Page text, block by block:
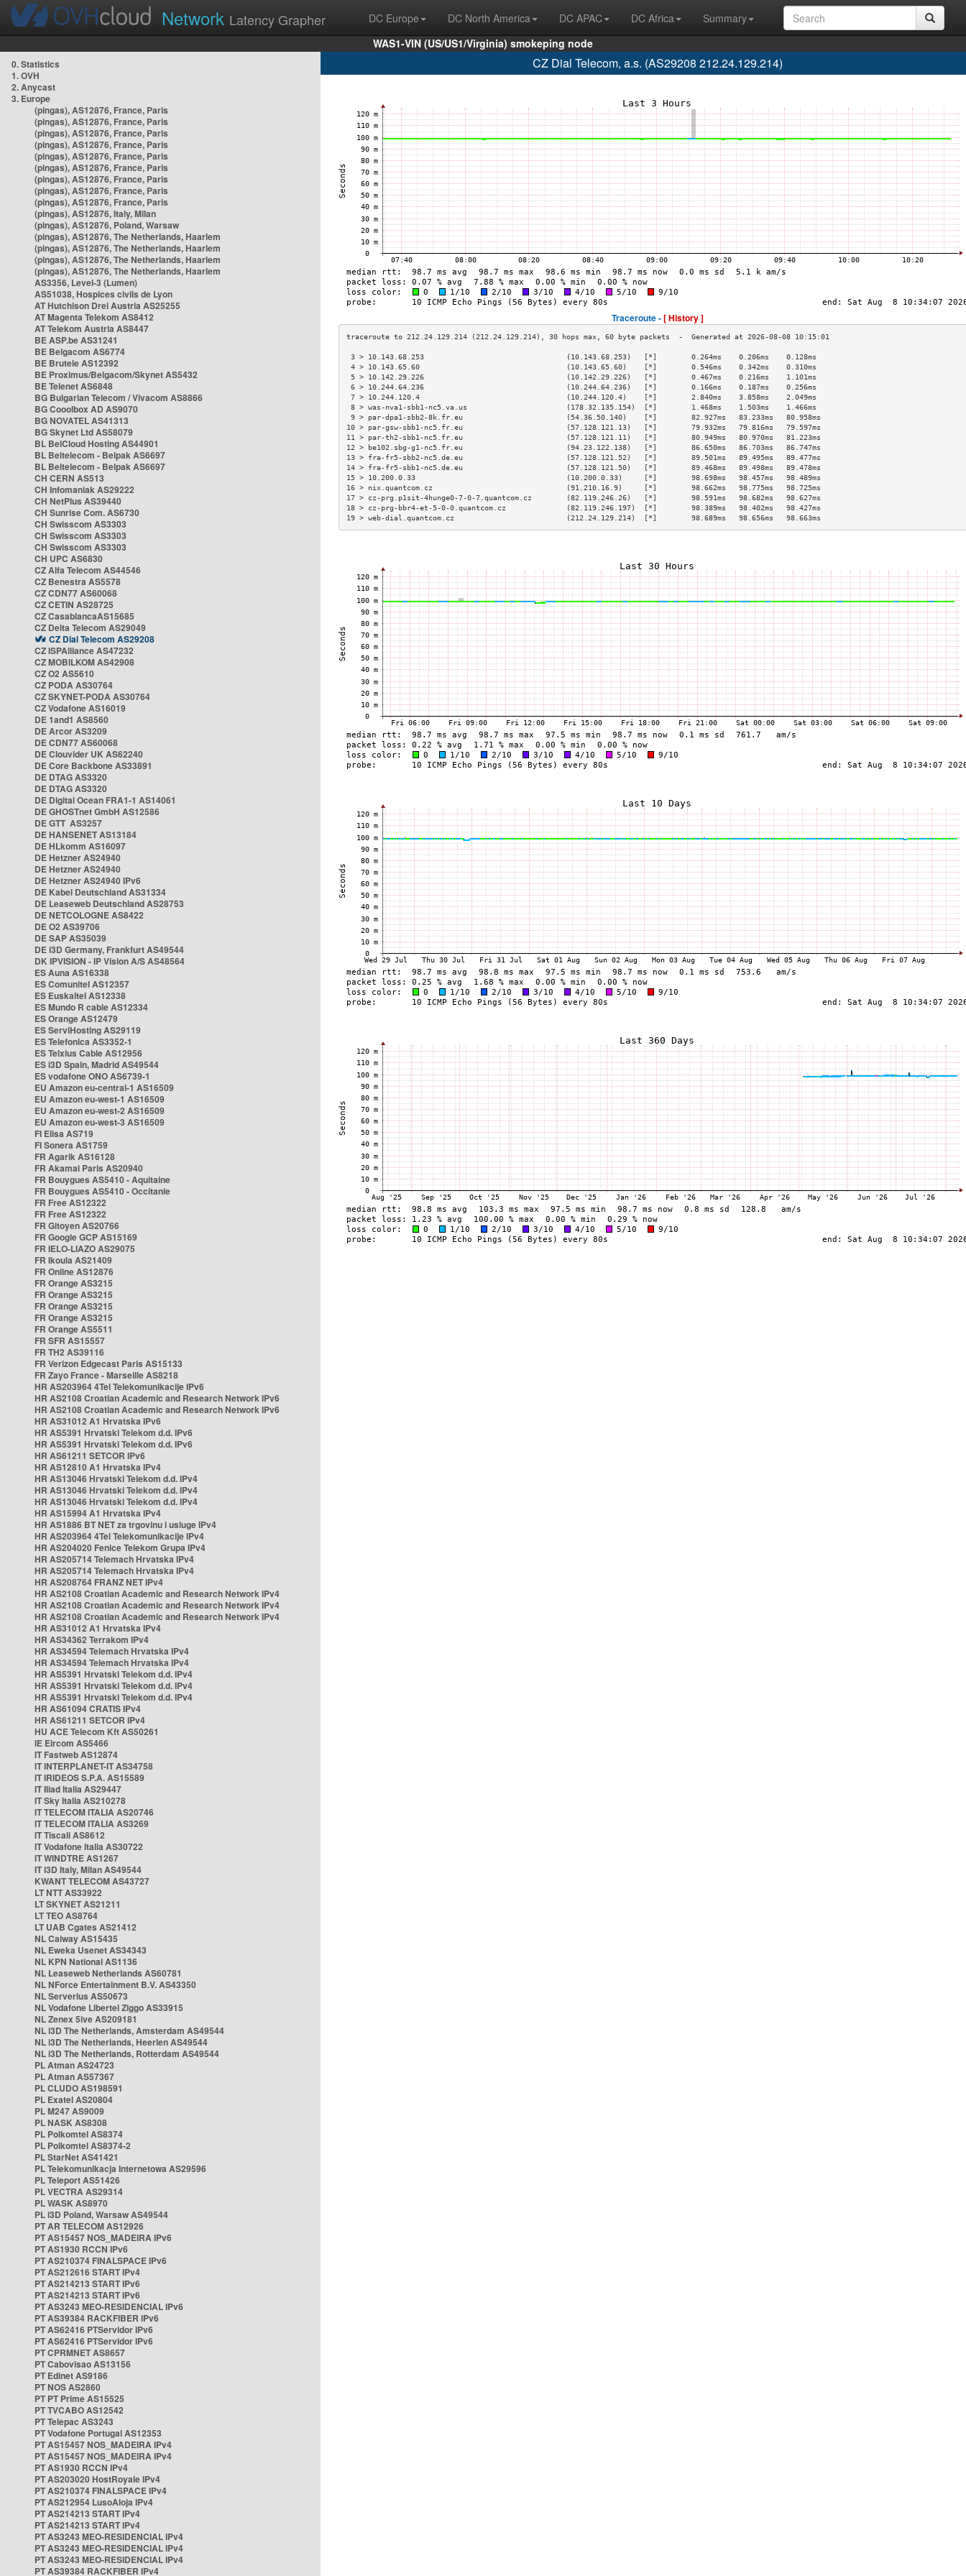
Network Latency Grapher DC Europe DC North America DC APAC DC Africa
Summary
WAS1-VIN (US/US1/Virginia) smokeping node
0. Statistics
1. OVH
2. Anycast
3. Europe
(pingas), AS12876, France, Paris
(pingas), AS12876, France, Paris
(pingas), AS12876, France, Paris
(pingas), AS12876, France, Paris
(pingas), AS12876, France, Paris
(pingas), AS12876, France, Paris
(pingas), AS12876, France, Paris
(pingas), AS12876, France, Paris
(pingas), AS12876, France, Paris
(pingas), AS12876, Italy, Milan
(pingas), AS12876, Poland, Warsaw
(pingas), AS12876, The Netherlands, Haarlem
(pingas), AS12876, The Netherlands, Haarlem
(pingas), AS12876, The Netherlands, Haarlem
(pingas), AS12876, The Netherlands, Haarlem
AS3356, Level-3 (Lumen)
AS51038, Hospices civils de Lyon
AT Hutchison Drei Austria AS25255
AT Magenta Telekom AS8412
AT Telekom Austria AS8447
BE ASP.be AS31241
BE Belgacom AS6774
BE Brutele AS12392
BE Proximus/Belgacom/Skynet AS5432
BE Telenet AS6848
BG Bulgarian Telecom / Vivacom AS8866
BG Cooolbox AD AS9070
BG NOVATEL AS41313
BG Skynet Ltd AS58079
BL BelCloud Hosting AS44901
BL Beltelecom - Belpak AS6697
BL Beltelecom - Belpak AS6697
CH CERN AS513
CH Infomaniak AS29222
CH NetPlus AS39440
CH Sunrise Com. AS6730
CH Swisscom AS3303
CH Swisscom AS3303
CH Swisscom AS3303
CH UPC AS6830
CZ Alfa Telecom AS44546
CZ Benestra AS5578
CZ CDN77 AS60068
CZ CETIN AS28725
CZ CasablancaAS15685
CZ Delta Telecom AS29049
CZ Dial Telecom AS29208
CZ ISPAlliance AS47232
CZ MOBILKOM AS42908
CZ O2 AS5610
CZ PODA AS30764
CZ SKYNET-PODA AS30764
CZ Vodafone AS16019
DE 1and1 AS8560
DE Arcor AS3209
DE CDN77 AS60068
DE Clouvider UK AS62240
DE Core Backbone AS33891
DE DTAG AS3320
DE DTAG AS3320
DE Digital Ocean FRA1-1 AS14061
DE GHOSTnet GmbH AS12586
DE GTT AS3257
DE HANSENET AS13184
DE HLkomm AS16097
DE Hetzner AS24940
DE Hetzner AS24940
DE Hetzner AS24940 IPv6
DE Kabel Deutschland AS31334
DE Leaseweb Deutschland AS28753
DE NETCOLOGNE AS8422
DE O2 AS39706
DE SAP AS35039
DE i3D Germany, Frankfurt AS49544
DK IPVISION - IP Vision A/S AS48564
ES Auna AS16338
ES Comunitel AS12357
ES Euskaltel AS12338
ES Mundo R cable AS12334
ES Orange AS12479
ES ServiHosting AS29119
ES Telefonica AS3352-1
ES Telxius Cable AS12956
ES i3D Spain, Madrid AS49544
ES vodafone ONO AS6739-1
EU Amazon eu-central-1 AS16509
EU Amazon eu-west-1 AS16509
EU Amazon eu-west-2 AS16509
EU Amazon eu-west-3 AS16509
FI Elisa AS719
FI Sonera AS1759
FR Agarik AS16128
FR Akamai Paris AS20940
FR Bouygues AS5410 - Aquitaine
FR Bouygues AS5410 - Occitanie
FR Free AS12322
FR Free AS12322
FR Gitoyen AS20766
FR Google GCP AS15169
FR IELO-LIAZO AS29075
FR Ikoula AS21409
FR Online AS12876
FR Orange AS3215
FR Orange AS3215
FR Orange AS3215
FR Orange AS3215
FR Orange AS5511
FR SFR AS15557
FR TH2 AS39116
FR Verizon Edgecast Paris AS15133
FR Zayo France - Marseille AS8218
HR AS203964 4Tel Telekomunikacije IPv6
HR AS2108 Croatian Academic and Research Network IPv6
HR AS2108 Croatian Academic and Research Network IPv6
HR AS31012 A1 Hrvatska IPv6
HR AS5391 Hrvatski Telekom d.d. IPv6
HR AS5391 Hrvatski Telekom d.d. IPv6
HR AS61211 SETCOR IPv6
HR AS12810 A1 Hrvatska IPv4
HR AS13046 Hrvatski Telekom d.d. IPv4
HR AS13046 Hrvatski Telekom d.d. IPv4
HR AS13046 Hrvatski Telekom d.d. IPv4
HR AS15994 A1 Hrvatska IPv4
HR AS1886 BT NET za trgovinu i usluge IPv4
HR AS203964 4Tel Telekomunikacije IPv4
HR AS204020 Fenice Telekom Grupa IPv4
HR AS205714 Telemach Hrvatska IPv4
HR AS205714 Telemach Hrvatska IPv4
HR AS208764 FRANZ NET IPv4
HR AS2108 Croatian Academic and Research Network IPv4
HR AS2108 Croatian Academic and Research Network IPv4
HR AS2108 Croatian Academic and Research Network IPv4
HR AS31012 A1 Hrvatska IPv4
HR AS34362 Terrakom IPv4
HR AS34594 Telemach Hrvatska IPv4
HR AS34594 Telemach Hrvatska IPv4
HR AS5391 Hrvatski Telekom d.d. IPv4
HR AS5391 Hrvatski Telekom d.d. IPv4
HR AS5391 Hrvatski Telekom d.d. IPv4
HR AS61094 CRATIS IPv4
HR AS61211 SETCOR IPv4
HU ACE Telecom Kft AS50261
IE Eircom AS5466
IT Fastweb AS12874
IT INTERPLANET-IT AS34758
IT IRIDEOS S.P.A. AS15589
IT Iliad Italia AS29447
IT Sky Italia AS210278
IT TELECOM ITALIA AS20746
IT TELECOM ITALIA AS3269
IT Tiscali AS8612
IT Vodafone Italia AS30722
IT WINDTRE AS1267
IT i3D Italy, Milan AS49544
KWANT TELECOM AS43727
LT NTT AS33922
LT SKYNET AS21211
LT TEO AS8764
LT UAB Cgates AS21412
NL Caiway AS15435
NL Eweka Usenet AS34343
NL KPN National AS1136
NL Leaseweb Netherlands AS60781
NL NForce Entertainment B.V. AS43350
NL Serverius AS50673
NL Vodafone Libertel Ziggo AS33915
NL Zenex 5ive AS209181
NL i3D The Netherlands, Amsterdam AS49544
NL i3D The Netherlands, Heerlen AS49544
NL i3D The Netherlands, Rotterdam AS49544
PL Atman AS24723
PL Atman AS57367
PL CLUDO AS198591
PL Exatel AS20804
PL M247 AS9009
PL NASK AS8308
PL Polkomtel AS8374
PL Polkomtel AS8374-2
PL StarNet AS41421
PL Telekomunikacja Internetowa AS29596
PL Teleport AS51426
PL VECTRA AS29314
PL WASK AS8970
PL i3D Poland, Warsaw AS49544
PT AR TELECOM AS12926
PT AS15457 NOS_MADEIRA IPv6
PT AS1930 RCCN IPv6
PT AS210374 FINALSPACE IPv6
PT AS212616 START IPv4
PT AS214213 START IPv6
PT AS214213 START IPv6
PT AS3243 MEO-RESIDENCIAL IPv6
PT AS39384 RACKFIBER IPv6
PT AS62416 PTServidor IPv6
PT AS62416 PTServidor IPv6
PT CPRMNET AS8657
PT Cabovisao AS13156
PT Edinet AS9186
PT NOS AS2860
PT PT Prime AS15525
PT TVCABO AS12542
PT Telepac AS3243
PT Vodafone Portugal AS12353
PT AS15457 NOS_MADEIRA IPv4
PT AS15457 NOS_MADEIRA IPv4
PT AS1930 RCCN IPv4
PT AS203020 HostRoyale IPv4
PT AS210374 FINALSPACE IPv4
PT AS212954 LusoAloja IPv4
PT AS214213 START IPv4
PT AS214213 START IPv4
PT AS3243 MEO-RESIDENCIAL IPv4
PT AS3243 MEO-RESIDENCIAL IPv4
PT AS3243 MEO-RESIDENCIAL IPv4
PT AS39384 RACKFIBER IPv4
CZ Dial Telecom, a.s. (AS29208 212.24.129.214)
Traceroute -[ History ]
3 > 10.143.68.253                                 (10.143.68.253)   [*]        0.264ms    0.206ms    0.128ms
4 > 10.143.65.60                                  (10.143.65.60)    [*]        0.546ms    0.342ms    0.310ms
5 > 10.142.29.226                                 (10.142.29.226)   [*]        0.467ms    0.216ms    1.101ms
6 > 10.244.64.236                                 (10.244.64.236)   [*]        0.166ms    0.187ms    0.256ms
7 > 10.244.120.4                                  (10.244.120.4)    [*]        2.840ms    3.858ms    2.049ms
8 > was-nva1-sbb1-nc5.va.us                       (178.32.135.154)  [*]        1.468ms    1.503ms    1.466ms
9 > par-dpa1-sbb2-8k.fr.eu                        (54.36.50.140)    [*]        82.927ms   83.233ms   80.958ms
10 > par-gsw-sbb1-nc5.fr.eu                        (57.128.121.13)   [*]        79.932ms   79.816ms   79.597ms
11 > par-th2-sbb1-nc5.fr.eu                        (57.128.121.11)   [*]        80.949ms   80.970ms   81.223ms
12 > be102.sbg-g1-nc5.fr.eu                        (94.23.122.138)   [*]        86.650ms   86.703ms   86.747ms
13 > fra-fr5-sbb2-nc5.de.eu                        (57.128.121.52)   [*]        89.501ms   89.495ms   89.477ms
14 > fra-fr5-sbb1-nc5.de.eu                        (57.128.121.50)   [*]        89.468ms   89.498ms   89.478ms
15 > 10.200.0.33                                   (10.200.0.33)     [*]        98.698ms   98.457ms   98.489ms
16 > nix.quantcom.cz                               (91.210.16.9)     [*]        98.662ms   98.775ms   98.725ms
17 > cz-prg.p1sit-4hunge0-7-0-7.quantcom.cz        (82.119.246.26)   [*]        98.591ms   98.682ms   98.627ms
18 > cz-prg-bbr4-et-5-0-0.quantcom.cz              (82.119.246.197)  [*]        98.389ms   98.402ms   98.427ms
19 > web-dial.quantcom.cz                          (212.24.129.214)  [*]        98.689ms   98.656ms   98.663ms